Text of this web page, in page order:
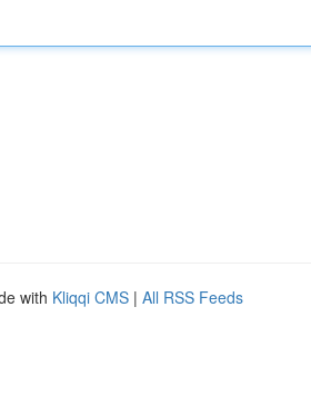
with Kliqqi CMS | All RSS Feeds